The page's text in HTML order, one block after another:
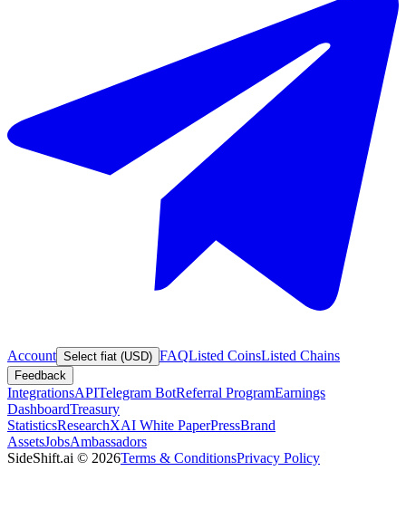
Account Select fiat (USD) FAQListed CoinsListed Chains
Feedback
IntegrationsAPITelegram BotReferral ProgramEarnings
DashboardTreasury
StatisticsResearchXAI White PaperPressBrand
AssetsJobsAmbassadors
SideShift.ai © 2026Terms & ConditionsPrivacy Policy